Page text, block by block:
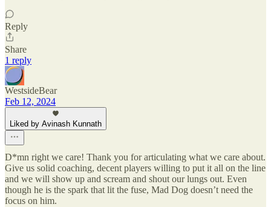
Reply
Share
1 reply
WestsideBear
Feb 12, 2024
Liked by Avinash Kunnath
D*mn right we care! Thank you for articulating what we care about.
Give us solid coaching, decent players willing to put it all on the line
and we will show up and scream and shout our lungs out. Even
though he is the spark that lit the fuse, Mad Dog doesn’t need the
focus on him.